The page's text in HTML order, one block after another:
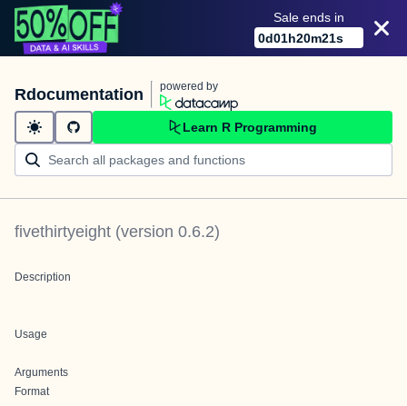
Sale ends in
0d01h20m21s
Rdocumentation powered by
Learn R Programming
fivethirtyeight (version 0.6.2)
Description
Usage
Arguments
Format